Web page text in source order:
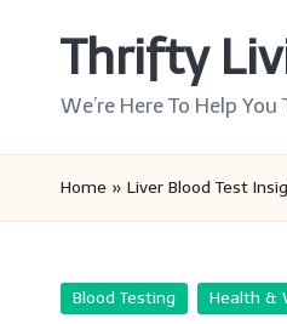
Thrifty
We’re Here To Help You
Home » Liver Blood Test
Posted
Blood Testing Health &